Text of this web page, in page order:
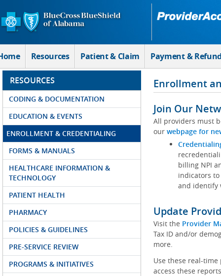
Skip to Main Content
Resources Patient & Claim Payment &
RESOURCES
CODING & DOCUMENTATION
EDUCATION & EVENTS
ENROLLMENT & CREDENTIALING
FORMS & MANUALS
HEALTHCARE INFORMATION &
TECHNOLOGY
PATIENT HEALTH
PHARMACY
POLICIES & GUIDELINES
PRE-SERVICE REVIEW
PROGRAMS & INITIATIVES
Enrollment
Join Our
All providers must
our webpage for
billing NPI
indicators
and identify
Update
Visit the Provider
Tax ID and/or
more.
Use these real-
access these